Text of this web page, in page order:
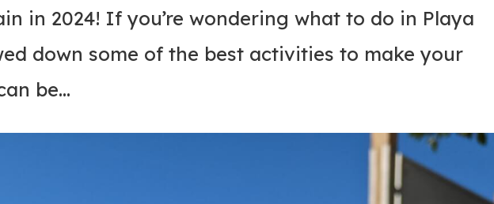
in 2024! If you’re wondering what to do in Playa
down some of the best activities to make your
be…